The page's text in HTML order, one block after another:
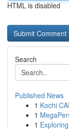
HTML is disabled
Search
Published News
1 Kochi
1
1